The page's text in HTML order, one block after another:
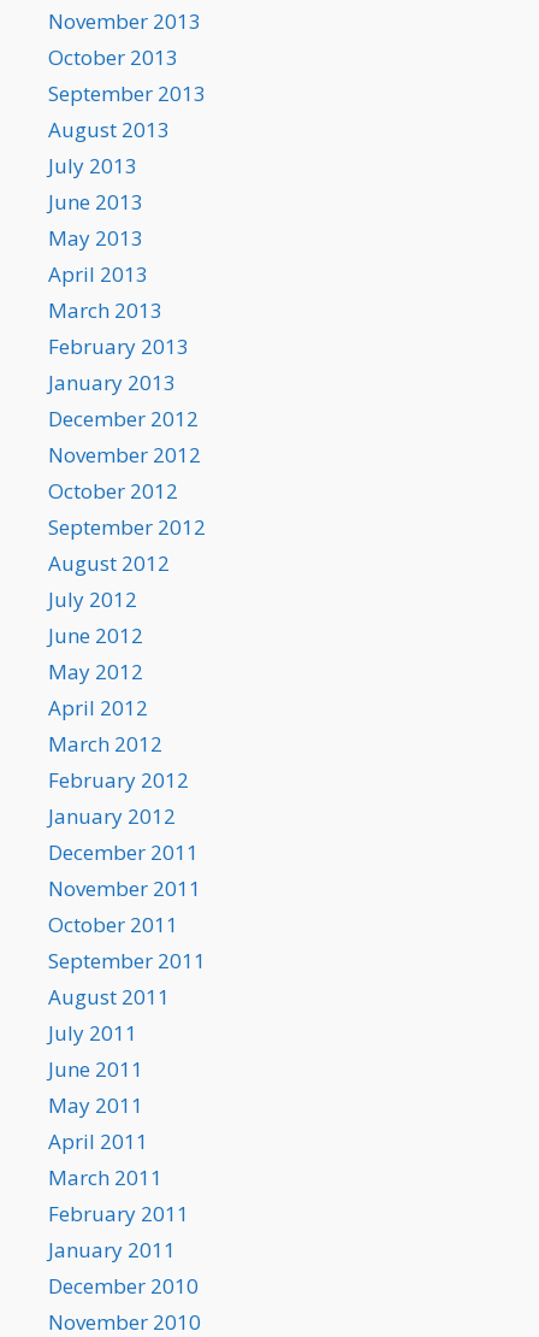
November 2013
October 2013
September 2013
August 2013
July 2013
June 2013
May 2013
April 2013
March 2013
February 2013
January 2013
December 2012
November 2012
October 2012
September 2012
August 2012
July 2012
June 2012
May 2012
April 2012
March 2012
February 2012
January 2012
December 2011
November 2011
October 2011
September 2011
August 2011
July 2011
June 2011
May 2011
April 2011
March 2011
February 2011
January 2011
December 2010
November 2010